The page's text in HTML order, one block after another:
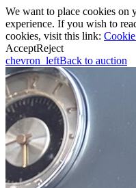
We want to place cookies on
experience. If you wish to
cookies, visit this link:
AcceptReject
chevron_leftBack to auction